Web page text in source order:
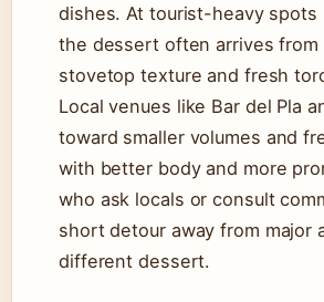
dishes. At tourist-heavy spots
the dessert often arrives
stovetop texture and fresh
Local venues like Bar del Pla
toward smaller volumes and
with better body and more
who ask locals or consult
short detour away from major
different dessert.